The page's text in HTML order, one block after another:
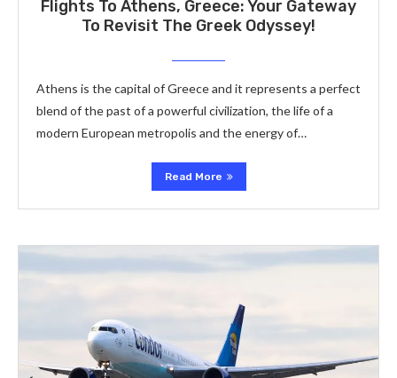
Flights To Athens, Greece: Your Gateway
To Revisit The Greek Odyssey!
Athens is the capital of Greece and it represents a perfect
blend of the past of a powerful civilization, the life of a
modern European metropolis and the energy of…
Read More